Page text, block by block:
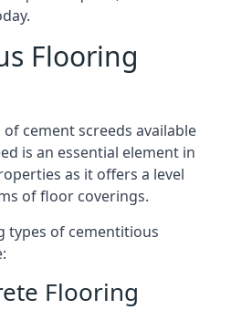
Flooring
cement screeds available
is an essential element in
as it offers a level
of floor coverings.
types of cementitious
Flooring